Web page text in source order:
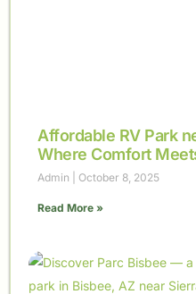
Affordable RV Park
Where Comfort
Admin October 8, 2025
Read More »